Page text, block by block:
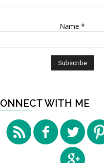
Name *
WITH ME